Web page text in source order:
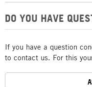
DO YOU HAVE
If you have a question
to contact us. For this